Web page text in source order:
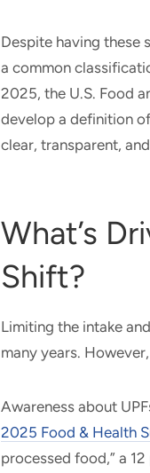
Despite having
a common
2025, the U.S. Food
develop a definition
clear, transparent,
What’s
Shift?
Limiting the intake
many years.
Awareness about
2025 Food & Health
processed food,” a